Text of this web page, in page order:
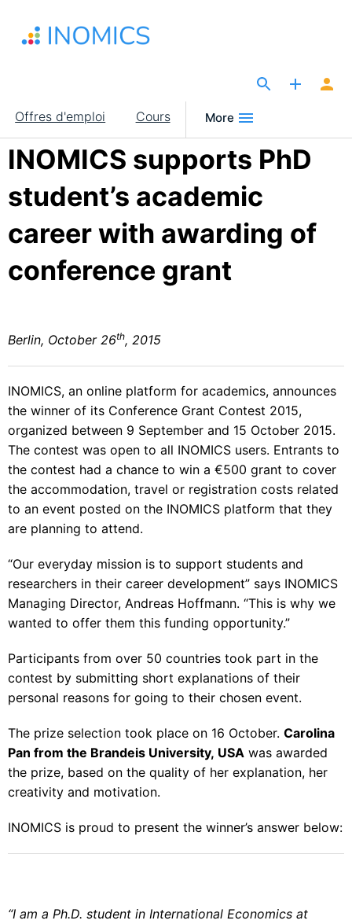
contenu
Main
navigation
Offres d'emploi Cours More
INOMICS supports PhD
student’s academic
career with awarding of
conference grant
Berlin, October 26th, 2015
INOMICS, an online platform for academics, announces
the winner of its Conference Grant Contest 2015,
organized between 9 September and 15 October 2015.
The contest was open to all INOMICS users. Entrants to
the contest had a chance to win a €500 grant to cover
the accommodation, travel or registration costs related
to an event posted on the INOMICS platform that they
are planning to attend.
“Our everyday mission is to support students and
researchers in their career development” says INOMICS
Managing Director, Andreas Hoffmann. “This is why we
wanted to offer them this funding opportunity.”
Participants from over 50 countries took part in the
contest by submitting short explanations of their
personal reasons for going to their chosen event.
The prize selection took place on 16 October. Carolina
Pan from the Brandeis University, USA was awarded
the prize, based on the quality of her explanation, her
creativity and motivation.
INOMICS is proud to present the winner’s answer below:
“I am a Ph.D. student in International Economics at